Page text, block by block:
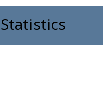
Statistics